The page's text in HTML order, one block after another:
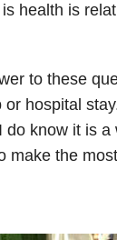
health is
to these
hospital
know it is
make the